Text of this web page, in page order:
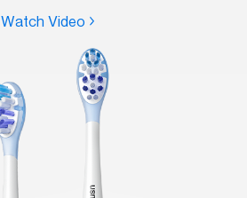
Watch Video